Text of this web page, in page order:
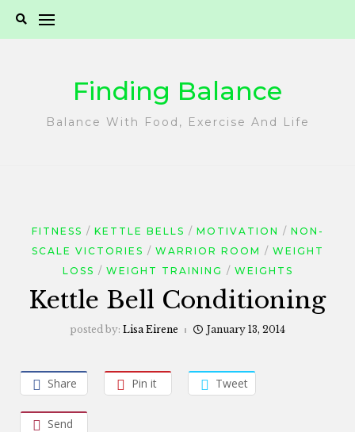
Finding Balance
Balance With Food, Exercise And Life
FITNESS KETTLE BELLS MOTIVATION
NON-
SCALE VICTORIES
WARRIOR ROOM
WEIGHT
LOSS
WEIGHT TRAINING WEIGHTS
Kettle Bell Conditioning
posted by: Lisa Eirene January 13, 2014
Share Pin it Tweet
Send